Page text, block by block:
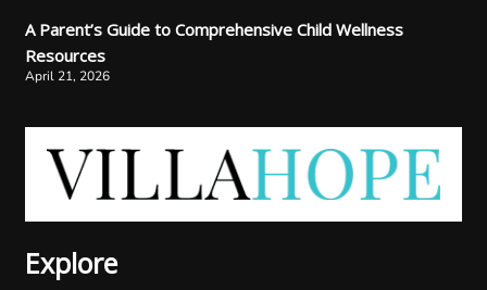
A Parent’s Guide to Comprehensive Child Wellness
Resources
April 21, 2026
Explore